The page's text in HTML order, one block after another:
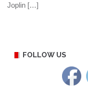
Joplin […]
FOLLOW US